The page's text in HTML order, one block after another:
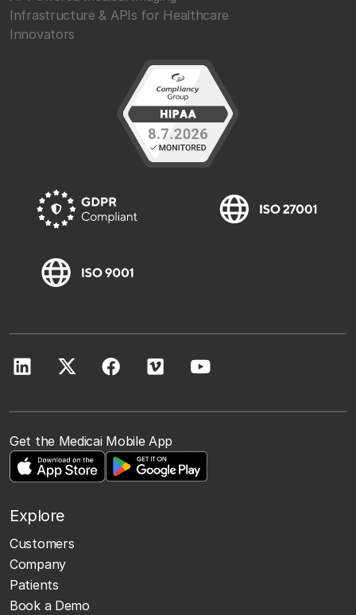
Infrastructure & APIs for Healthcare
Innovators
Get the Medicai Mobile App
Explore
Customers
Company
Patients
Book a Demo